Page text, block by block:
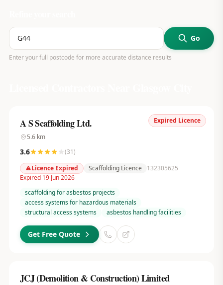
Go
Enter your full postcode for more accurate distance results
Expired Licence
A S Scaffolding Ltd.
5.6km
3.6 (31)
Licence Expired
Scaffolding Licence
132305625
Expired 19 Jun 2026
scaffolding for asbestos projects
access systems for hazardous materials
structural access systems
asbestos handling facilities
Get Free Quote
JCJ (Demolition & Construction) Limited